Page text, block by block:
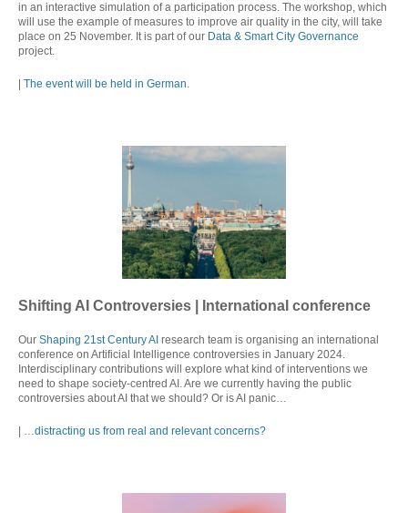
in an interactive simulation of a participation process. The workshop, which
will use the example of measures to improve air quality in the city, will take
place on 25 November. It is part of our Data & Smart City Governance
project.
The event will be held in German.
Shifting AI Controversies | International conference
Our Shaping 21st Century AI research team is organising an international
conference on Artificial Intelligence controversies in January 2024.
Interdisciplinary contributions will explore what kind of interventions we
need to shape society-centred AI. Are we currently having the public
controversies about AI that we should? Or is AI panic…
| …distracting us from real and relevant concerns?